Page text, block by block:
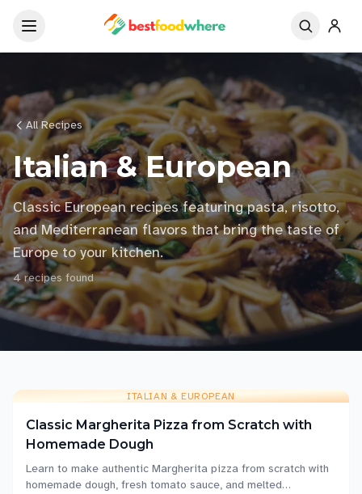
All Recipes
Italian & European
Classic European recipes featuring pasta, risotto,
and Mediterranean flavors that bring the taste of
Europe to your kitchen.
4recipes found
ITALIAN & EUROPEAN
Classic Margherita Pizza from Scratch with
Homemade Dough
Learn to make authentic Margherita pizza from scratch with
homemade dough, fresh tomato sauce, and melted